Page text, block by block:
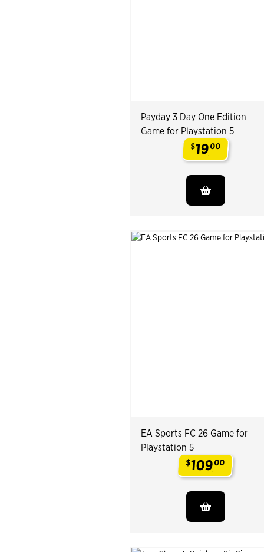
Payday 3 Day One Edition
Game for Playstation 5
$1900
EA Sports FC 26 Game for
Playstation 5
$10900